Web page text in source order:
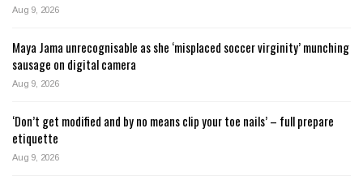
Aug 9, 2026
Maya Jama unrecognisable as she ‘misplaced soccer virginity’ munching
sausage on digital camera
Aug 9, 2026
‘Don’t get modified and by no means clip your toe nails’ – full prepare
etiquette
Aug 9, 2026